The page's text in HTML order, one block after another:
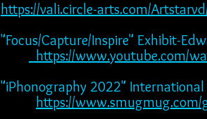
https://vali.circle-arts.com/
"Focus/Capture/Inspire" Exhibit-
https://www.youtube.com/
"iPhonography 2022"
https://www.smugmug.com/